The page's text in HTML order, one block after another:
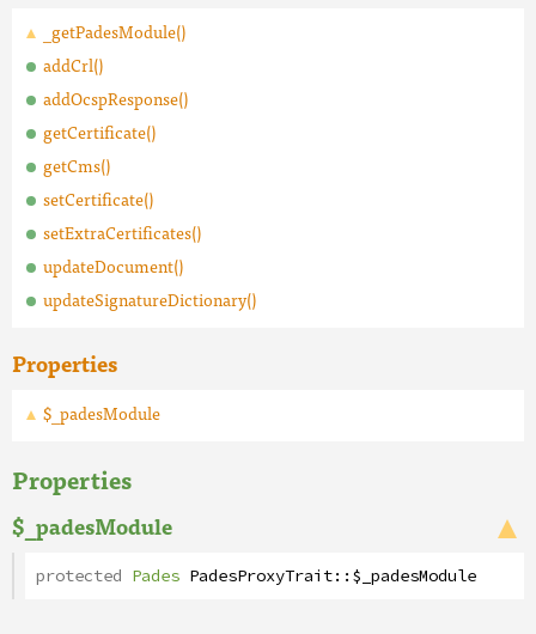
_getPadesModule()
addCrl()
addOcspResponse()
getCertificate()
getCms()
setCertificate()
setExtraCertificates()
updateDocument()
updateSignatureDictionary()
Properties
$_padesModule
Properties
$_padesModule
protected Pades PadesProxyTrait::$_padesModule